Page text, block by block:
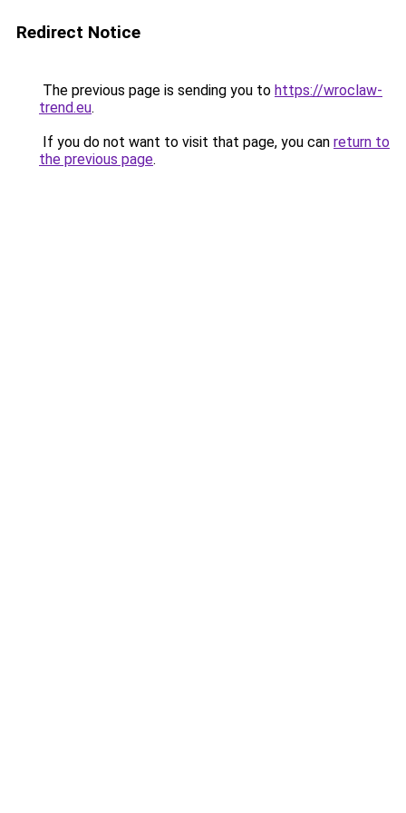
Redirect Notice
The previous page is sending you to https://wroclaw-
trend.eu.
If you do not want to visit that page, you can return to
the previous page.